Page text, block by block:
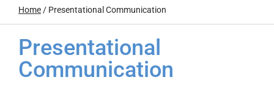
Home / Presentational Communication
Presentational
Communication